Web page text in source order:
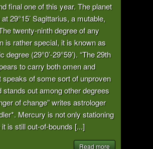
final one of this year. The planet
29°15’ Sagittarius, a mutable,
twenty-ninth degree of any
is rather special, it is known as
degree (29°0’-29°59’). “The 29th
to carry both omen and
speaks of some sort of unproven
stands out among other degrees
of change” writes astrologer
Mercury is not only stationing
is still out-of-bounds [...]
Read more